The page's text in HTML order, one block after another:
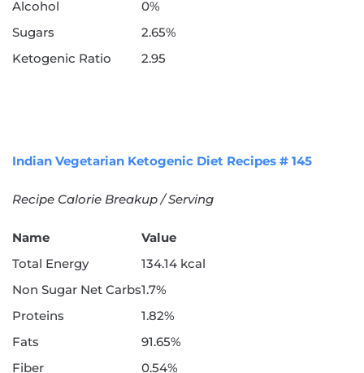
Alcohol
0%
Sugars
2.65%
Ketogenic Ratio
2.95
Indian Vegetarian Ketogenic Diet Recipes # 145
Recipe Calorie Breakup / Serving
Name
Value
Total Energy
134.14 kcal
Non Sugar Net Carbs1.7%
Proteins
1.82%
Fats
91.65%
Fiber
0.54%